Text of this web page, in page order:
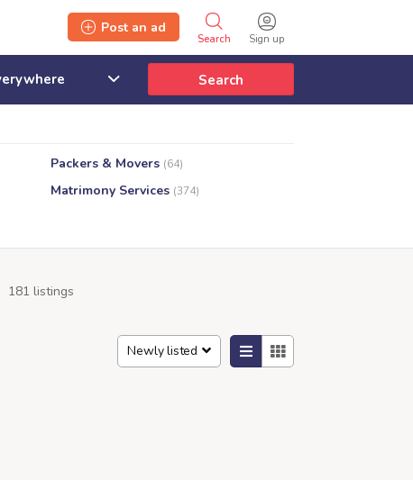
Sign up
Search
Post an ad
Search
Packers & Movers (64)
Matrimony Services (374)
181 listings
Newly listed